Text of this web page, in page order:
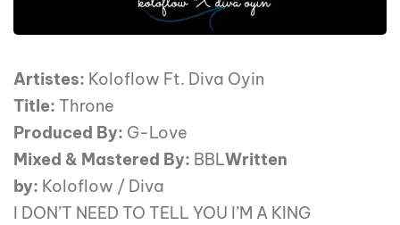
Artistes: Koloflow Ft. Diva Oyin
Title: Throne
Produced By: G-Love
Mixed & Mastered By: BBLWritten
by: Koloflow / Diva
I DON’T NEED TO TELL YOU I’M A KING